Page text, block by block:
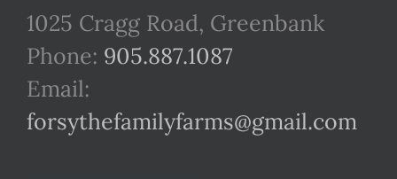
1025 Cragg Road, Greenbank
Phone: 905.887.1087
Email:
forsythefamilyfarms@gmail.com